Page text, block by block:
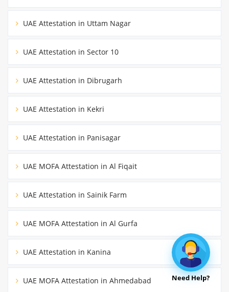
UAE Attestation in Uttam Nagar
UAE Attestation in Sector 10
UAE Attestation in Dibrugarh
UAE Attestation in Kekri
UAE Attestation in Panisagar
UAE MOFA Attestation in Al Fiqait
UAE Attestation in Sainik Farm
UAE MOFA Attestation in Al Gurfa
UAE Attestation in Kanina
UAE MOFA Attestation in Ahmedabad Need Help?